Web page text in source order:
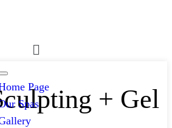
Menu
Page
Spas
+ Gel